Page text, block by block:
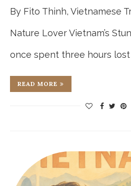
By Fito Thinh, Vietnamese
Nature Lover Vietnam’s
once spent three hours lost
READ MORE